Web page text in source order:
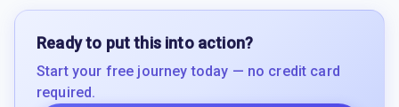
Ready to put this into action?
Start your free journey today — no credit card
required.